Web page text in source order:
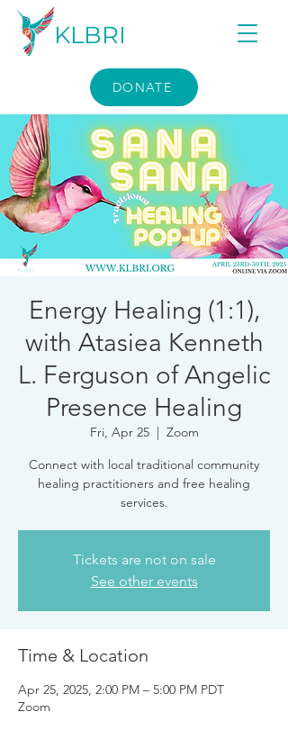
KLBRI
DONATE
Energy Healing (1:1),
with Atasiea Kenneth
L. Ferguson of Angelic
Presence Healing
Fri, Apr 25
  |
Zoom
Connect with local traditional community
healing practitioners and free healing
services.
Tickets are not on sale
See other events
Time & Location
Apr 25, 2025, 2:00 PM – 5:00 PM PDT
Zoom